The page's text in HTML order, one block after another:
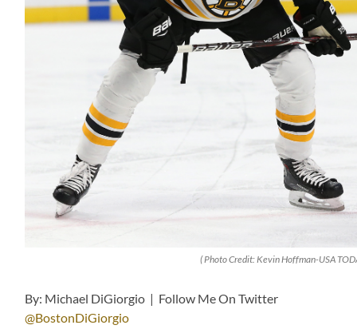
( Photo Credit: Kevin Hoffman-USA
By: Michael DiGiorgio | Follow Me On Twitter
@BostonDiGiorgio